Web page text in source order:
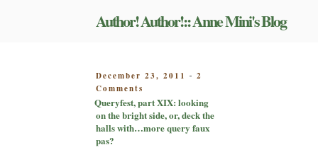
Author! Author!:: Anne Mini's Blog
POSTED
ON
December 23, 2011 - 2
Comments
Queryfest,
part
XIX:
Queryfest, part XIX: looking
on the bright side, or, deck the
halls with…more query faux
pas?